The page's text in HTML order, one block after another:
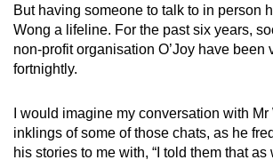
But having someone to talk to in person
Wong a lifeline. For the past six years,
non-profit organisation O’Joy have been
fortnightly.
I would imagine my conversation with Mr
inklings of some of those chats, as he
his stories to me with, “I told them that as